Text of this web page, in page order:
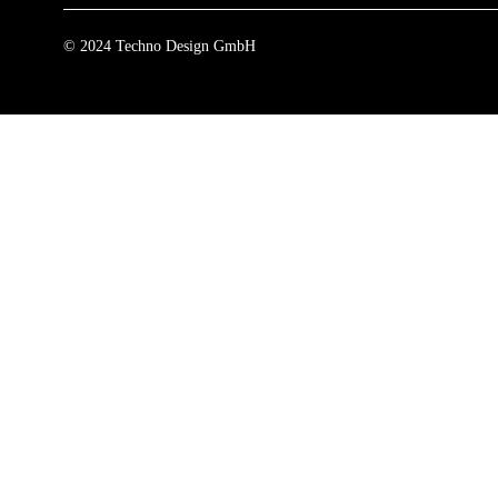
© 2024 Techno Design GmbH